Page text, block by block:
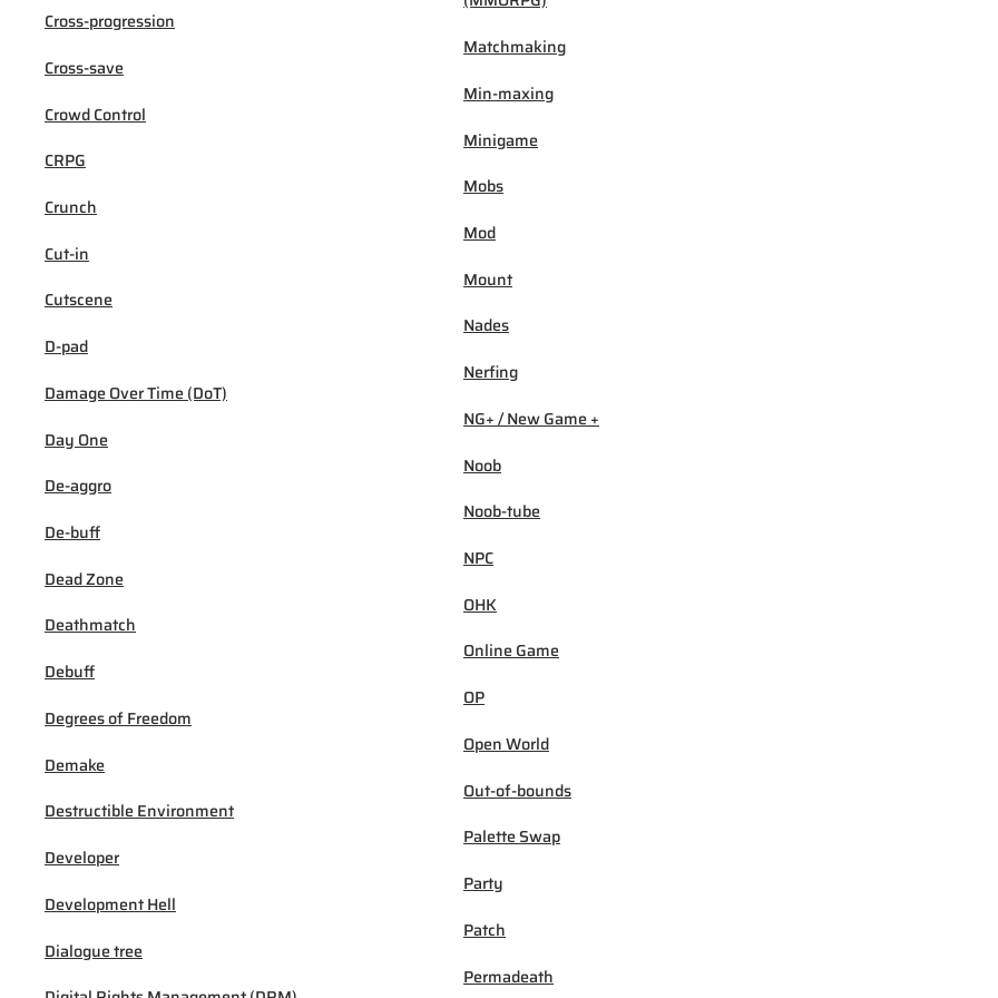
Cross-progression
Cross-save
Crowd Control
CRPG
Crunch
Cut-in
Cutscene
D-pad
Damage Over Time (DoT)
Day One
De-aggro
De-buff
Dead Zone
Deathmatch
Debuff
Degrees of Freedom
Demake
Destructible Environment
Developer
Development Hell
Dialogue tree
Matchmaking
Min-maxing
Minigame
Mobs
Mod
Mount
Nades
Nerfing
NG+ / New Game +
Noob
Noob-tube
NPC
OHK
Online Game
OP
Open World
Out-of-bounds
Palette Swap
Party
Patch
Permadeath